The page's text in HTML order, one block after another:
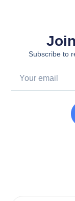
Subscribe to